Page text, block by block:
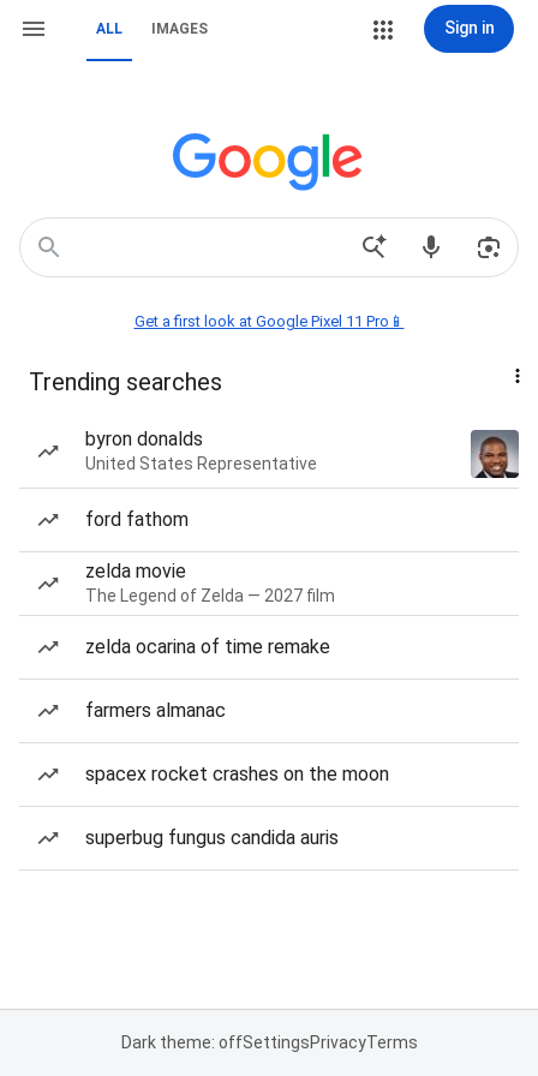
ALL IMAGES Sign in
Get a first look at Google Pixel 11 Pro📱
Trending searches
byron donalds
United States Representative
ford fathom
zelda movie
The Legend of Zelda — 2027 film
zelda ocarina of time remake
farmers almanac
spacex rocket crashes on the moon
superbug fungus candida auris
Dark theme: offSettingsPrivacyTerms